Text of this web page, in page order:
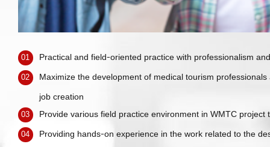
01 Practical and field-oriented practice with professionalism
02 Maximize the development of medical tourism professionals
job creation
03 Provide various field practice environment in WMTC project
04 Providing hands-on experience in the work related to the